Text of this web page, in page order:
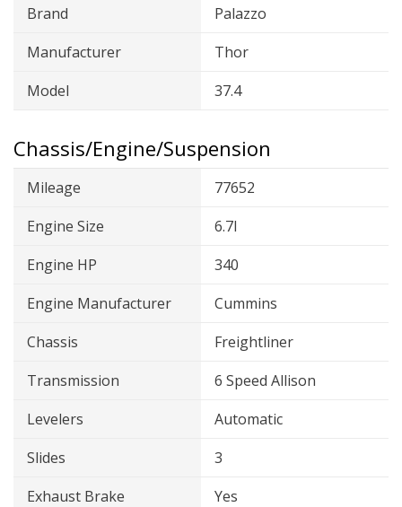
Brand
Palazzo
Manufacturer
Thor
Model
37.4
Chassis/Engine/Suspension
Mileage
77652
Engine Size
6.7l
Engine HP
340
Engine Manufacturer
Cummins
Chassis
Freightliner
Transmission
6 Speed Allison
Levelers
Automatic
Slides
3
Exhaust Brake
Yes